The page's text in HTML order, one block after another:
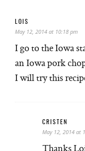
LOIS
May 12, 2014 at 10:18 pm
I go to the Iowa
an Iowa pork
I will try this
CRISTEN
May 12, 2014 at
Thanks